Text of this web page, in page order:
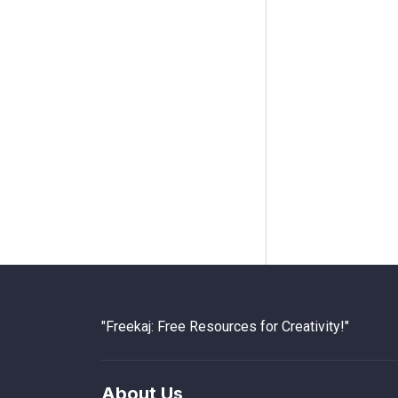
"Freekaj: Free Resources for Creativity!"
About Us